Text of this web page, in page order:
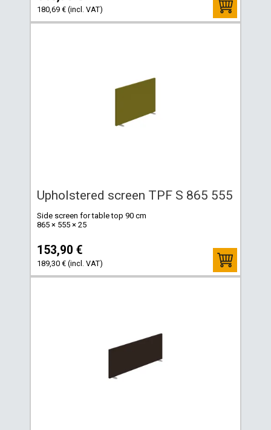
180,69 € (incl. VAT)
Upholstered screen TPF S 865 555
Side screen for table top 90 cm
865 × 555 × 25
153,90 €
189,30 € (incl. VAT)